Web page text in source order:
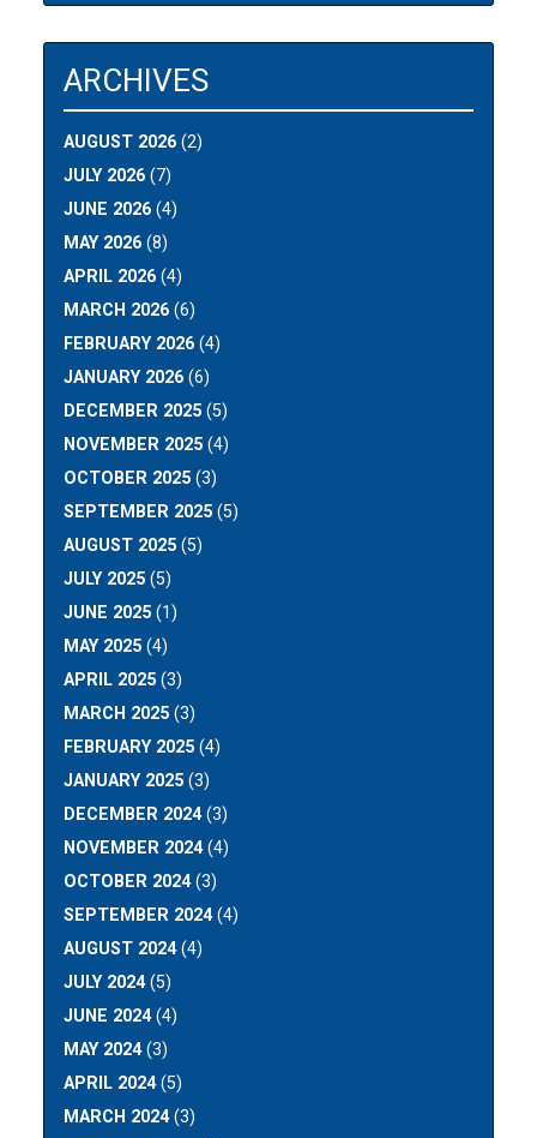
ARCHIVES
AUGUST 2026 (2)
JULY 2026 (7)
JUNE 2026 (4)
MAY 2026 (8)
APRIL 2026 (4)
MARCH 2026 (6)
FEBRUARY 2026 (4)
JANUARY 2026 (6)
DECEMBER 2025 (5)
NOVEMBER 2025 (4)
OCTOBER 2025 (3)
SEPTEMBER 2025 (5)
AUGUST 2025 (5)
JULY 2025 (5)
JUNE 2025 (1)
MAY 2025 (4)
APRIL 2025 (3)
MARCH 2025 (3)
FEBRUARY 2025 (4)
JANUARY 2025 (3)
DECEMBER 2024(3)
NOVEMBER 2024(4)
OCTOBER 2024(3)
SEPTEMBER 2024(4)
AUGUST 2024(4)
JULY 2024(5)
JUNE 2024(4)
MAY 2024(3)
APRIL 2024(5)
MARCH 2024(3)